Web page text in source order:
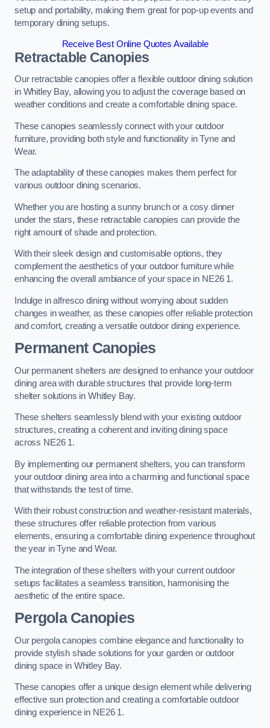
setup and portability, making them great for pop-up events and
temporary dining setups.
Receive Best Online Quotes Available
Retractable Canopies
Our retractable canopies offer a flexible outdoor dining solution
in Whitley Bay, allowing you to adjust the coverage based on
weather conditions and create a comfortable dining space.
These canopies seamlessly connect with your outdoor
furniture, providing both style and functionality in Tyne and
Wear.
The adaptability of these canopies makes them perfect for
various outdoor dining scenarios.
Whether you are hosting a sunny brunch or a cosy dinner
under the stars, these retractable canopies can provide the
right amount of shade and protection.
With their sleek design and customisable options, they
complement the aesthetics of your outdoor furniture while
enhancing the overall ambiance of your space in NE26 1.
Indulge in alfresco dining without worrying about sudden
changes in weather, as these canopies offer reliable protection
and comfort, creating a versatile outdoor dining experience.
Permanent Canopies
Our permanent shelters are designed to enhance your outdoor
dining area with durable structures that provide long-term
shelter solutions in Whitley Bay.
These shelters seamlessly blend with your existing outdoor
structures, creating a coherent and inviting dining space
across NE26 1.
By implementing our permanent shelters, you can transform
your outdoor dining area into a charming and functional space
that withstands the test of time.
With their robust construction and weather-resistant materials,
these structures offer reliable protection from various
elements, ensuring a comfortable dining experience throughout
the year in Tyne and Wear.
The integration of these shelters with your current outdoor
setups facilitates a seamless transition, harmonising the
aesthetic of the entire space.
Pergola Canopies
Our pergola canopies combine elegance and functionality to
provide stylish shade solutions for your garden or outdoor
dining space in Whitley Bay.
These canopies offer a unique design element while delivering
effective sun protection and creating a comfortable outdoor
dining experience in NE26 1.